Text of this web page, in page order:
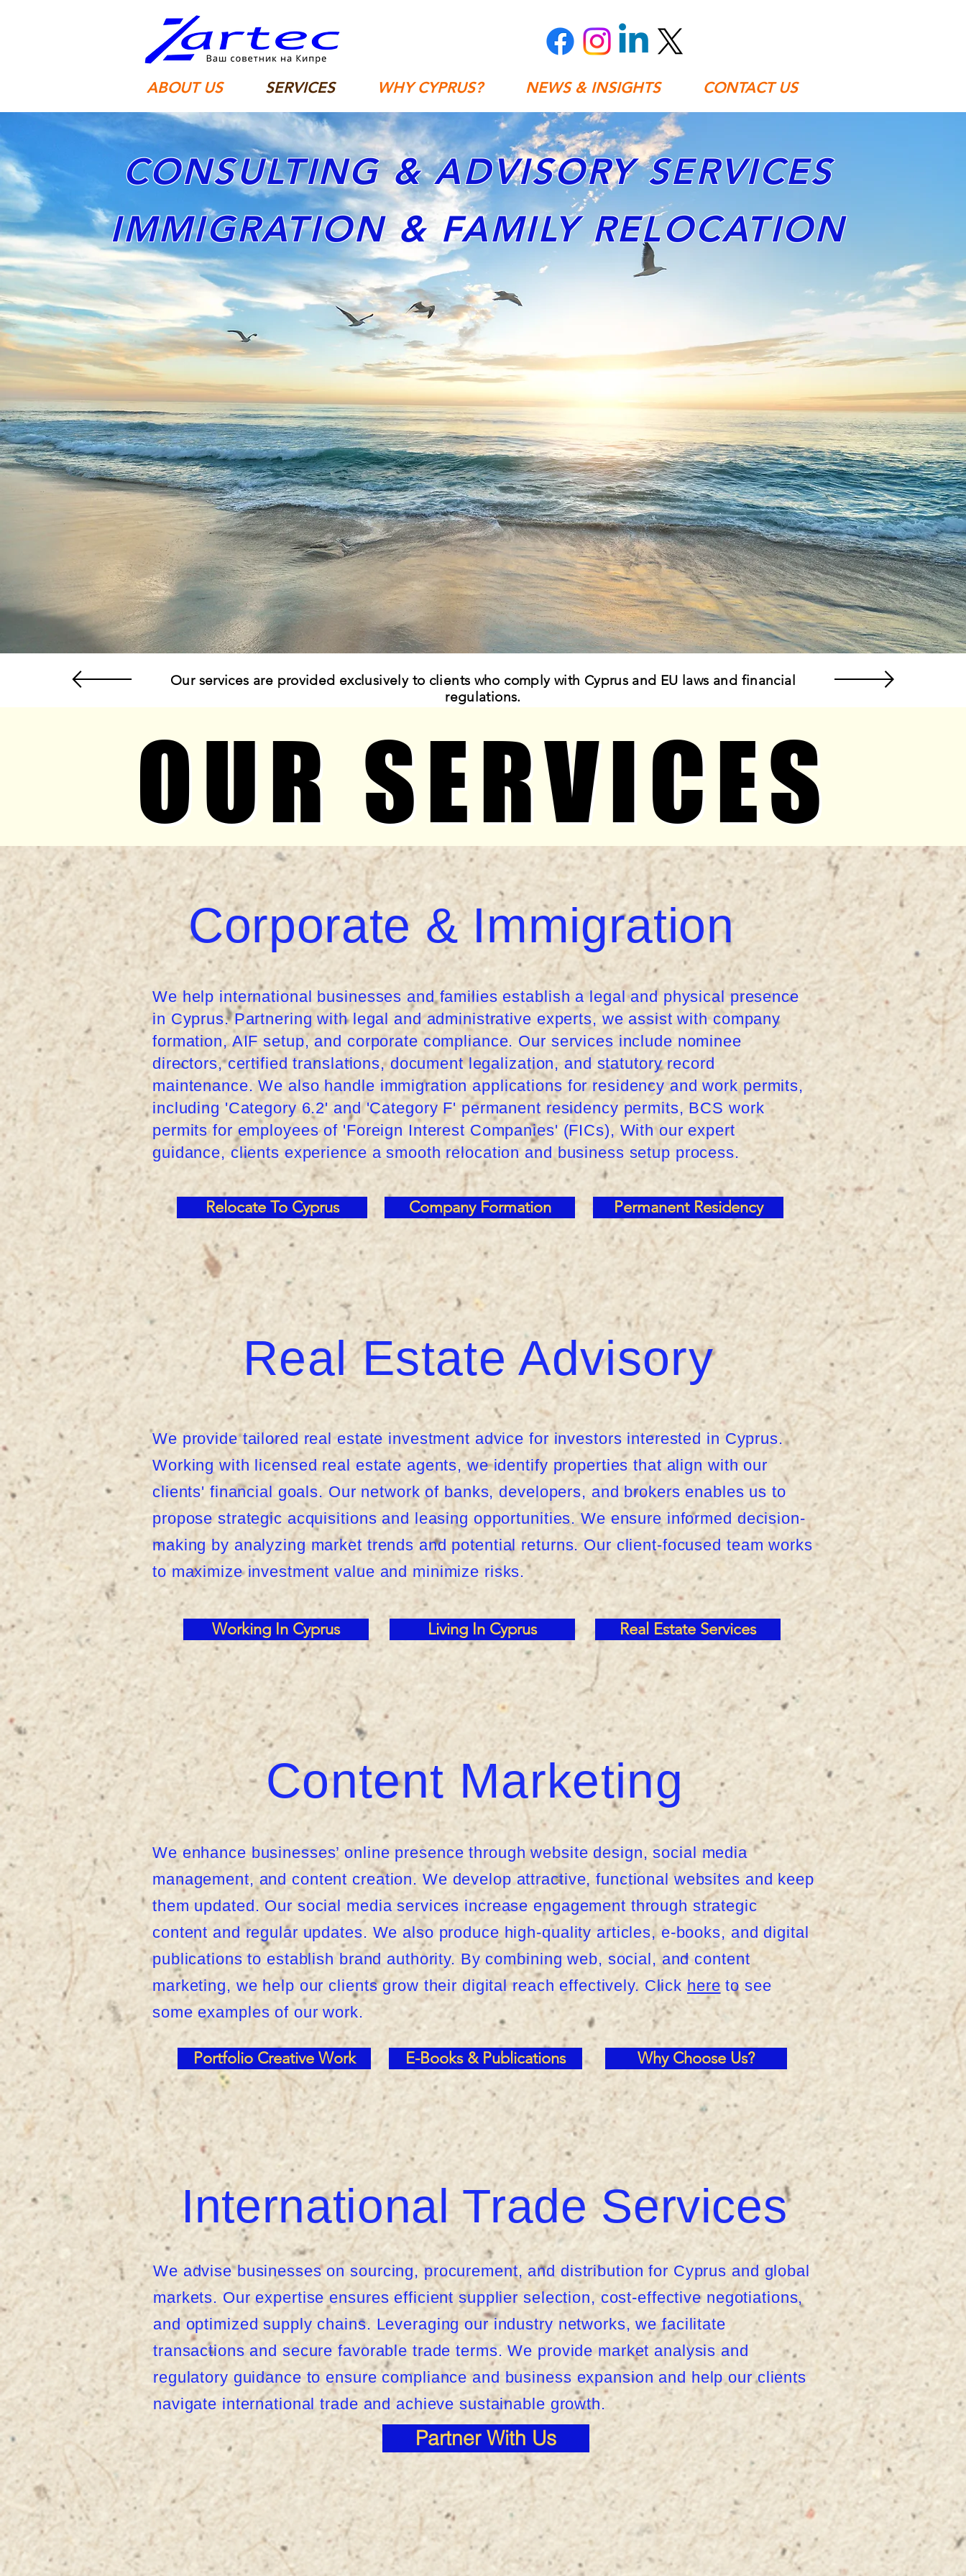
ABOUT US SERVICES WHY CYPRUS? NEWS & INSIGHTS CONTACT US
CONSULTING & ADVISORY SERVICES
IMMIGRATION & FAMILY RELOCATION
Our services are provided exclusively to clients who comply with Cyprus and EU laws and financial
regulations.
OUR SERVICES
OUR SERVICES
Corporate & Immigration
We help international businesses and families establish a legal and physical presence
in Cyprus. Partnering with legal and administrative experts, we assist with company
formation, AIF setup, and corporate compliance. Our services include nominee
directors, certified translations, document legalization, and statutory record
maintenance. We also handle immigration applications for residency and work permits,
including 'Category 6.2' and 'Category F' permanent residency permits, BCS work
permits for employees of 'Foreign Interest Companies' (FICs), With our expert
guidance, clients experience a smooth relocation and business setup process.
Relocate To Cyprus Company Formation Permanent Residency
Real Estate Advisory
We provide tailored real estate investment advice for investors interested in Cyprus.
Working with licensed real estate agents, we identify properties that align with our
clients' financial goals. Our network of banks, developers, and brokers enables us to
propose strategic acquisitions and leasing opportunities. We ensure informed decision-
making by analyzing market trends and potential returns. Our client-focused team works
to maximize investment value and minimize risks.
Working In Cyprus Living In Cyprus Real Estate Services
Content Marketing
We enhance businesses’ online presence through website design, social media
management, and content creation. We develop attractive, functional websites and keep
them updated. Our social media services increase engagement through strategic
content and regular updates. We also produce high-quality articles, e-books, and digital
publications to establish brand authority. By combining web, social, and content
marketing, we help our clients grow their digital reach effectively. Click here to see
some examples of our work.
Portfolio Creative Work E-Books & Publications Why Choose Us?
International Trade Services
We advise businesses on sourcing, procurement, and distribution for Cyprus and global
markets. Our expertise ensures efficient supplier selection, cost-effective negotiations,
and optimized supply chains. Leveraging our industry networks, we facilitate
transactions and secure favorable trade terms. We provide market analysis and
regulatory guidance to ensure compliance and business expansion and help our clients
navigate international trade and achieve sustainable growth.
Partner With Us